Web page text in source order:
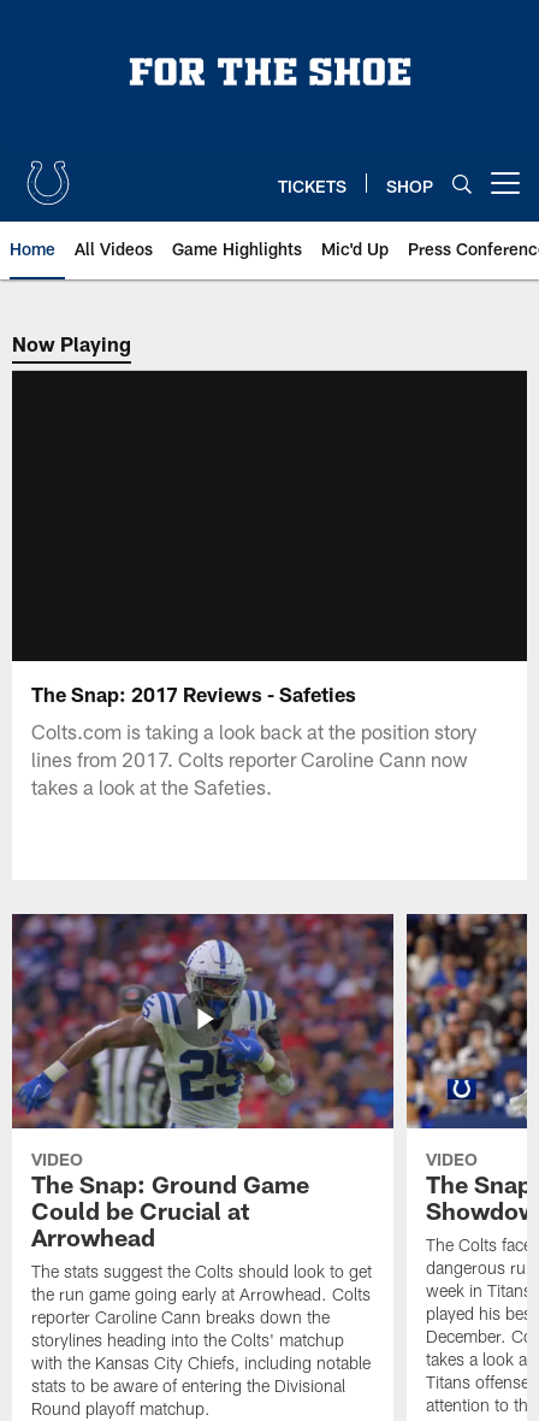
TICKETS SHOP
Home All Videos Game Highlights Mic'd Up Press
Now Playing
Now Playing
The Snap: 2017 Reviews - Safeties
Colts.com is taking a look back at the position story
lines from 2017. Colts reporter Caroline Cann now
takes a look at the Safeties.
VIDEO
The Snap: Ground Game
Could be Crucial at
Arrowhead
The stats suggest the Colts should look to get
the run game going early at Arrowhead. Colts
reporter Caroline Cann breaks down the
storylines heading into the Colts' matchup
with the Kansas City Chiefs, including notable
stats to be aware of entering the Divisional
Round playoff matchup.
VIDEO
The
The Colts face
dangerous
week in Titans
played his
December.
takes a look at
Titans offense
attention to